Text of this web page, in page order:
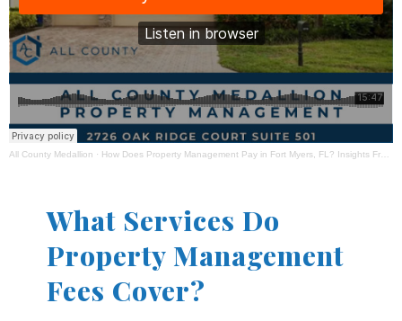
All County Medallion · How Does Property Management Pay in Fort Myers, FL? Insights From All County Medallion Property Management
What Services Do
Property Management
Fees Cover?